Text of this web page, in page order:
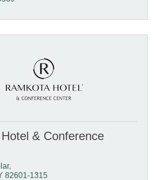
& Conference
82601-1315